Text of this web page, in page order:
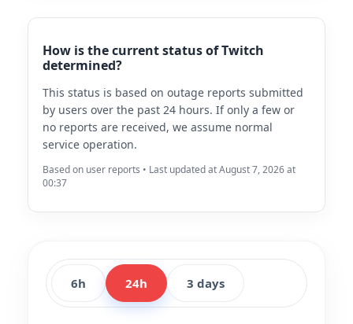
How is the current status of Twitch
determined?
This status is based on outage reports submitted
by users over the past 24 hours. If only a few or
no reports are received, we assume normal
service operation.
Based on user reports • Last updated at August 7, 2026 at
00:37
6h 24h 3 days